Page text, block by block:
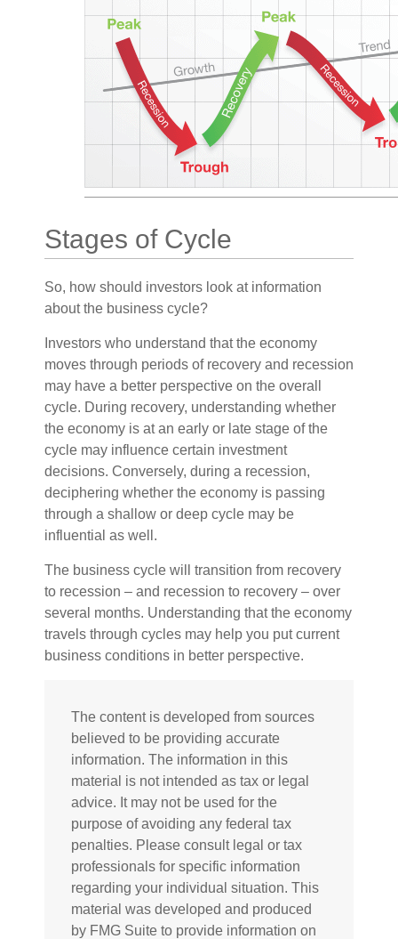
Stages of Cycle
So, how should investors look at information
about the business cycle?
Investors who understand that the economy
moves through periods of recovery and recession
may have a better perspective on the overall
cycle. During recovery, understanding whether
the economy is at an early or late stage of the
cycle may influence certain investment
decisions. Conversely, during a recession,
deciphering whether the economy is passing
through a shallow or deep cycle may be
influential as well.
The business cycle will transition from recovery
to recession – and recession to recovery – over
several months. Understanding that the economy
travels through cycles may help you put current
business conditions in better perspective.
The content is developed from sources
believed to be providing accurate
information. The information in this
material is not intended as tax or legal
advice. It may not be used for the
purpose of avoiding any federal tax
penalties. Please consult legal or tax
professionals for specific information
regarding your individual situation. This
material was developed and produced
by FMG Suite to provide information on